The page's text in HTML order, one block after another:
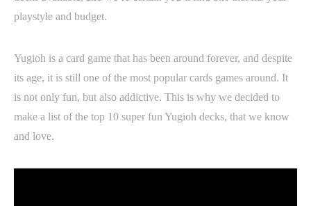
playstyle and budget.
Yugioh is a card game that has been around forever, and despite
its age, it is still one of the most popular cards games around. It
is not only fun, but also addictive. This is why we decided to
make a list of the top 10 super fun Yugioh decks, that we know
and love.